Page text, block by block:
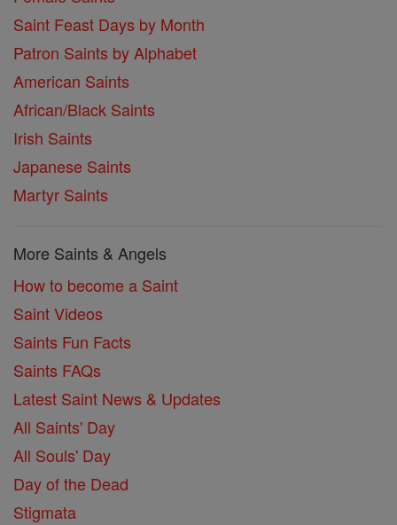
Saint Feast Days by Month
Patron Saints by Alphabet
American Saints
African/Black Saints
Irish Saints
Japanese Saints
Martyr Saints
More Saints & Angels
How to become a Saint
Saint Videos
Saints Fun Facts
Saints FAQs
Latest Saint News & Updates
All Saints' Day
All Souls' Day
Day of the Dead
Stigmata